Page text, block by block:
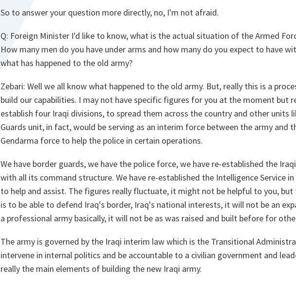
So to answer your question more directly, no, I'm not afraid.
Q: Foreign Minister I'd like to know, what is the actual situation of the Armed
How many men do you have under arms and how many do you expect to have
what has happened to the old army?
Zebari: Well we all know what happened to the old army. But, really this is a
build our capabilities. I may not have specific figures for you at the moment but
establish four Iraqi divisions, to spread them across the country and other units
Guards unit, in fact, would be serving as an interim force between the army and
Gendarma force to help the police in certain operations.
We have border guards, we have the police force, we have re-established the
with all its command structure. We have re-established the Intelligence Service in
to help and assist. The figures really fluctuate, it might not be helpful to you,
is to be able to defend Iraq's border, Iraq's national interests, it will not be an
a professional army basically, it will not be as was raised and built before for
The army is governed by the Iraqi interim law which is the Transitional
intervene in internal politics and be accountable to a civilian government and
really the main elements of building the new Iraqi army.